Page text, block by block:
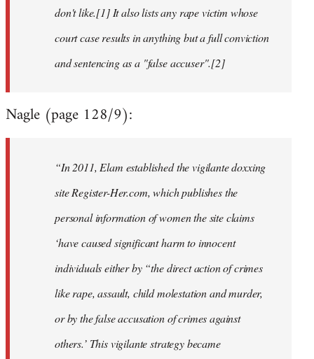
don't like.[1] It also lists any rape victim whose
court case results in anything but a full conviction
and sentencing as a "false accuser".[2]
Nagle (page 128/9):
“In 2011, Elam established the vigilante doxxing
site Register-Her.com, which publishes the
personal information of women the site claims
‘have caused significant harm to innocent
individuals either by “the direct action of crimes
like rape, assault, child molestation and murder,
or by the false accusation of crimes against
others.’ This vigilante strategy became